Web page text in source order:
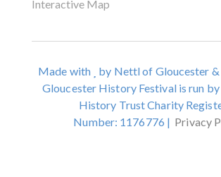
Interactive Map
Made with
by Nettl of Gloucester &
Gloucester History Festival is run
History Trust Charity
Number: 1176776 | Privacy